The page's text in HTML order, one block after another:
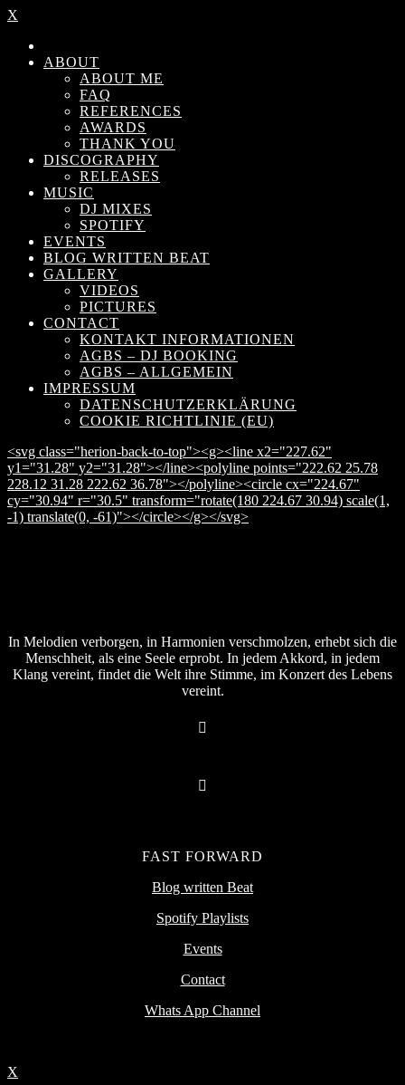
X
ABOUT
ABOUT ME
FAQ
REFERENCES
AWARDS
THANK YOU
DISCOGRAPHY
RELEASES
MUSIC
DJ MIXES
SPOTIFY
EVENTS
BLOG WRITTEN BEAT
GALLERY
VIDEOS
PICTURES
CONTACT
KONTAKT INFORMATIONEN
AGBS – DJ BOOKING
AGBS – ALLGEMEIN
IMPRESSUM
DATENSCHUTZERKLÄRUNG
COOKIE RICHTLINIE (EU)
<svg class="herion-back-to-top"><g><line x2="227.62"
y1="31.28" y2="31.28"></line><polyline points="222.62 25.78
228.12 31.28 222.62 36.78"></polyline><circle cx="224.67"
cy="30.94" r="30.5" transform="rotate(180 224.67 30.94) scale(1,
-1) translate(0, -61)"></circle></g></svg>
In Melodien verborgen, in Harmonien verschmolzen, erhebt sich die
Menschheit, als eine Seele erprobt. In jedem Akkord, in jedem
Klang vereint, findet die Welt ihre Stimme, im Konzert des Lebens
vereint.
FAST FORWARD
Blog written Beat
Spotify Playlists
Events
Contact
Whats App Channel
X